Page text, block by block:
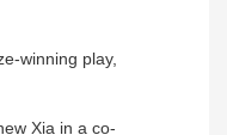
winning play,
Xia in a co-